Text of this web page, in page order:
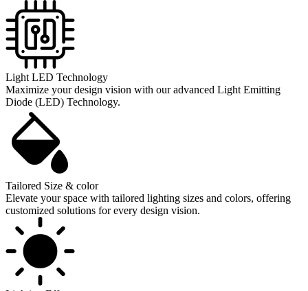
Light LED Technology
Maximize your design vision with our advanced Light Emitting
Diode (LED) Technology.
Tailored Size & color
Elevate your space with tailored lighting sizes and colors, offering
customized solutions for every design vision.